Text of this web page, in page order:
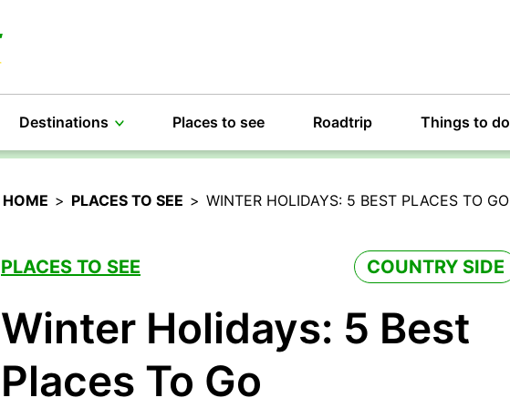
Destinations Places to see Roadtrip Things to do
HOME > PLACES TO SEE > WINTER HOLIDAYS: 5 BEST PLACES TO GO
PLACES TO SEE COUNTRY SIDE
Winter Holidays: 5 Best
Places To Go